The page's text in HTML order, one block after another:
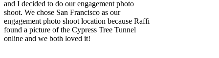
and I decided to do our engagement photo
shoot. We chose San Francisco as our
engagement photo shoot location because Raffi
found a picture of the Cypress Tree Tunnel
online and we both loved it!